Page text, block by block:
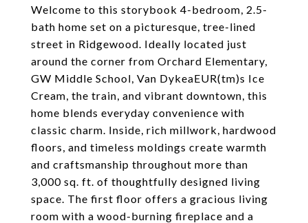
Welcome to this storybook 4-bedroom, 2.5-
bath home set on a picturesque, tree-lined
street in Ridgewood. Ideally located just
around the corner from Orchard Elementary,
GW Middle School, Van DykeaEUR(tm)s Ice
Cream, the train, and vibrant downtown, this
home blends everyday convenience with
classic charm. Inside, rich millwork, hardwood
floors, and timeless moldings create warmth
and craftsmanship throughout more than
3,000 sq. ft. of thoughtfully designed living
space. The first floor offers a gracious living
room with a wood-burning fireplace and a